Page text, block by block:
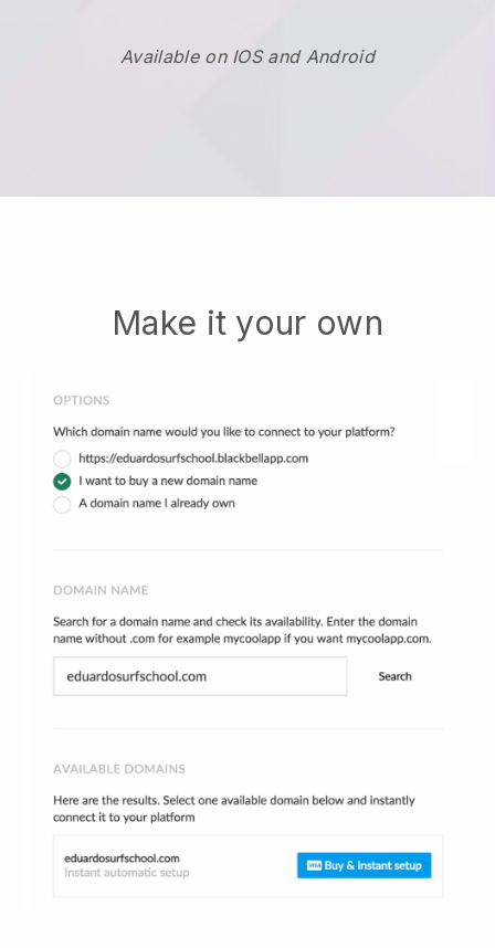
Available on IOS and Android
Make it your own